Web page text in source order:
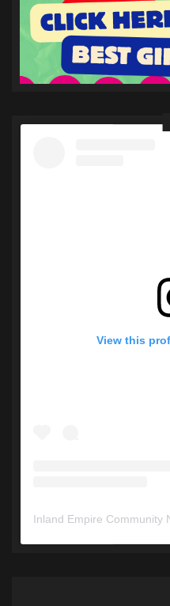
View this
Inland Empire Community